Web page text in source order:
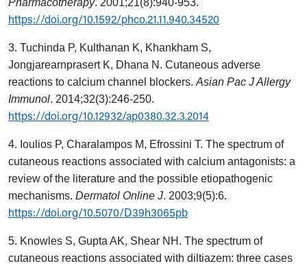
https://doi.org/10.1592/phco.21.11.940.34520
3. Tuchinda P, Kulthanan K, Khankham S,
Jongjarearnprasert K, Dhana N. Cutaneous adverse
reactions to calcium channel blockers. Asian Pac J Allergy
Immunol. 2014;32(3):246-250.
https://doi.org/10.12932/ap0380.32.3.2014
4. Ioulios P, Charalampos M, Efrossini T. The spectrum of
cutaneous reactions associated with calcium antagonists: a
review of the literature and the possible etiopathogenic
mechanisms. Dermatol Online J. 2003;9(5):6.
https://doi.org/10.5070/D39h3065pb
5. Knowles S, Gupta AK, Shear NH. The spectrum of
cutaneous reactions associated with diltiazem: three cases